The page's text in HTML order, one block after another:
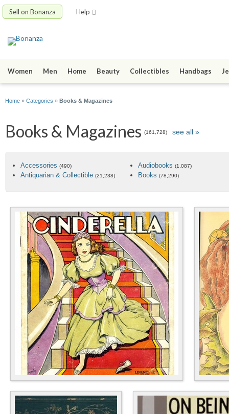
Sell on Bonanza Help
Women Men Home Beauty Collectibles Handbags
Home » Categories » Books & Magazines
Books & Magazines (161,728) see all »
Accessories (490)
Antiquarian & Collectible (21,238)
Audiobooks (1,087)
Books (78,290)
Children's Books
Best-Rated Products